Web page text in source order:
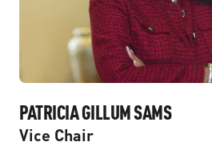
PATRICIA GILLUM SAMS
Vice Chair